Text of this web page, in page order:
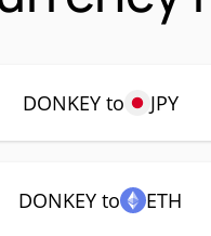
DONKEY to JPY
DONKEY to ETH